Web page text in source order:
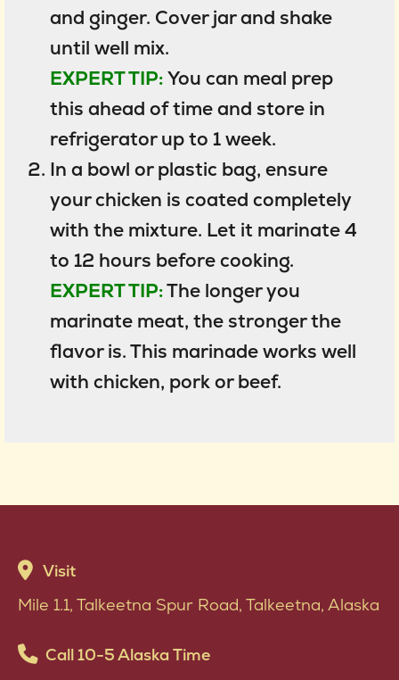
and ginger. Cover jar and shake
until well mix.
EXPERT TIP:You can meal prep
this ahead of time and store in
refrigerator up to 1 week.
In a bowl or plastic bag, ensure
your chicken is coated completely
with the mixture. Let it marinate 4
to 12 hours before cooking.
EXPERT TIP:The longer you
marinate meat, the stronger the
flavor is. This marinade works well
with chicken, pork or beef.
Visit
Mile 1.1, Talkeetna Spur Road, Talkeetna, Alaska
Call 10-5 Alaska Time